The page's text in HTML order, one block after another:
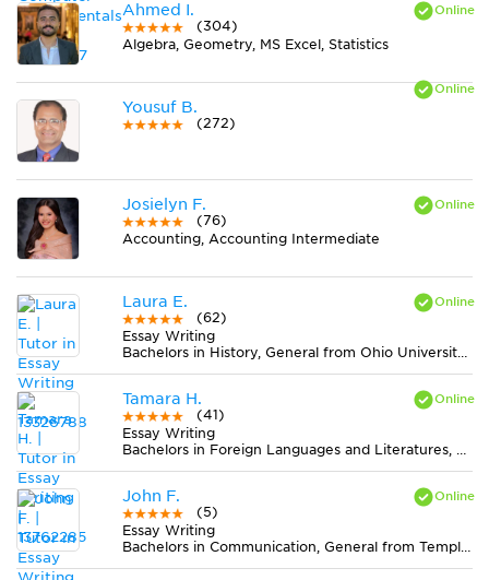
Ahmed I.
(304)
Algebra, Geometry, MS Excel, Statistics
Yousuf B.
(272)
Josielyn F.
(76)
Accounting, Accounting Intermediate
Laura E.
(62)
Essay Writing
Bachelors in History, General from Ohio University-Main Campus
Tamara H.
(41)
Essay Writing
Bachelors in Foreign Languages and Literatures, General from University of Washington-Seattle Campus
John F.
(5)
Essay Writing
Bachelors in Communication, General from Temple University